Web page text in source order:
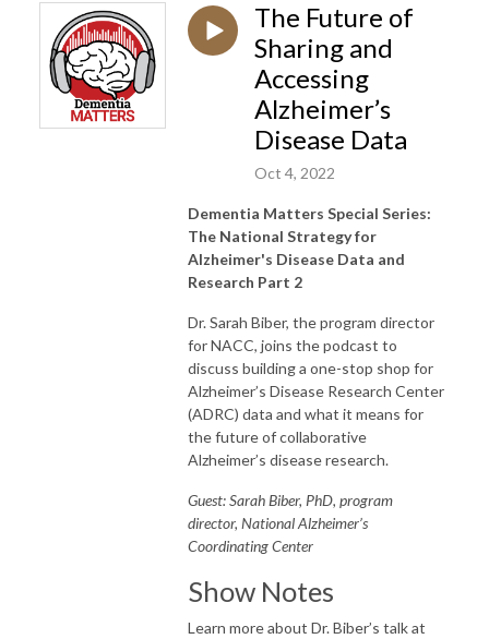
The Future of
Sharing and
Accessing
Alzheimer’s
Disease Data
Oct 4, 2022
Dementia Matters Special Series:
The National Strategy for
Alzheimer's Disease Data and
Research Part 2
Dr. Sarah Biber, the program director
for NACC, joins the podcast to
discuss building a one-stop shop for
Alzheimer’s Disease Research Center
(ADRC) data and what it means for
the future of collaborative
Alzheimer’s disease research.
Guest: Sarah Biber, PhD, program
director, National Alzheimer’s
Coordinating Center
Show Notes
Learn more about Dr. Biber’s talk at